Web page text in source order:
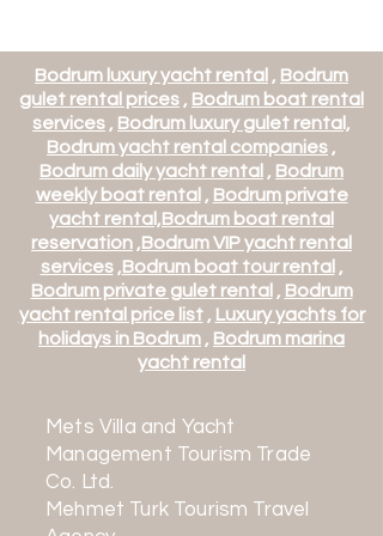
BB121 - Aquarella Motor Yacht -
Atina Kalkışlı
BB123 - Ariela Motor Yacht -
Athens Departure
BB130 - Deep Water Motor Yacht
- Departing from Marmaris
BB142 - Illusion II Motor Yacht
BB143 - Lady Rina Motor Yacht -
Departing from Athens
Bodrum luxury yacht rental , Bodrum
gulet rental prices , Bodrum boat rental
services , Bodrum luxury gulet rental,
Bodrum yacht rental companies ,
Bodrum daily yacht rental , Bodrum
weekly boat rental , Bodrum private
yacht rental,Bodrum boat rental
reservation ,Bodrum VIP yacht rental
services,Bodrum boat tour rental ,
Bodrum private gulet rental , Bodrum
yacht rental price list, Luxury yachts for
holidays in Bodrum , Bodrum marina
yacht rental
Mets Villa and Yacht
Management Tourism Trade
Co. Ltd.
Mehmet Turk Tourism Travel